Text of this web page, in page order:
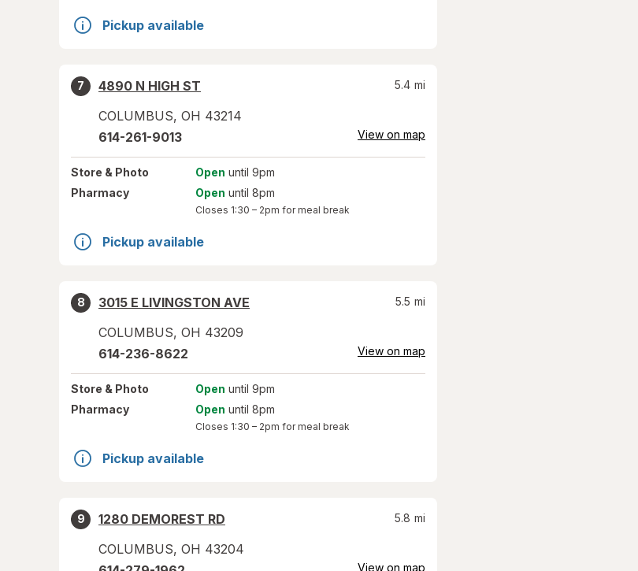
Pickup available
7
4890 N HIGH ST
COLUMBUS, OH 43214
5.4 mi
614-261-9013 View on map
Store & Photo Open until 9pm
Pharmacy
Open until 8pm
Closes 1:30 – 2pm for meal break
Pickup available
8
3015 E LIVINGSTON AVE
COLUMBUS, OH 43209
5.5 mi
614-236-8622 View on map
Store & Photo Open until 9pm
Pharmacy
Open until 8pm
Closes 1:30 – 2pm for meal break
Pickup available
9
1280 DEMOREST RD
COLUMBUS, OH 43204
5.8 mi
View on map